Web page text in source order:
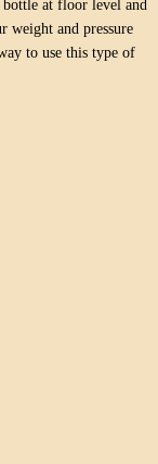
bottle at floor level and
weight and pressure
to use this type of